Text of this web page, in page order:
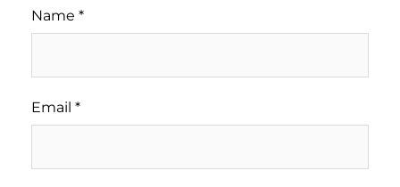
Name *
Email *